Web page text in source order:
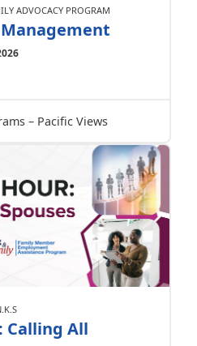
ADVOCACY PROGRAM
– Pacific Views
Calling All